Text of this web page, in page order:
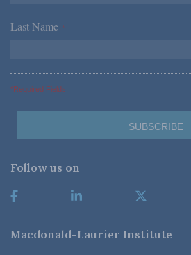
Last Name *
*Required Fields
Follow us on
Macdonald-Laurier Institute